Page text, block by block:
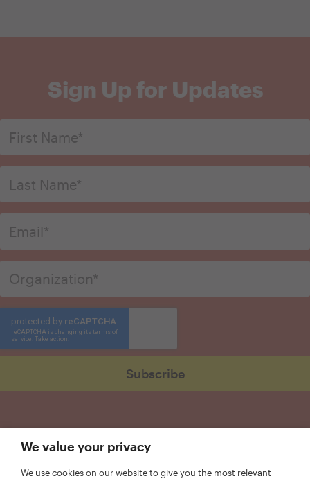
Sign Up for Updates
We value your privacy
We use cookies on our website to give you the most relevant